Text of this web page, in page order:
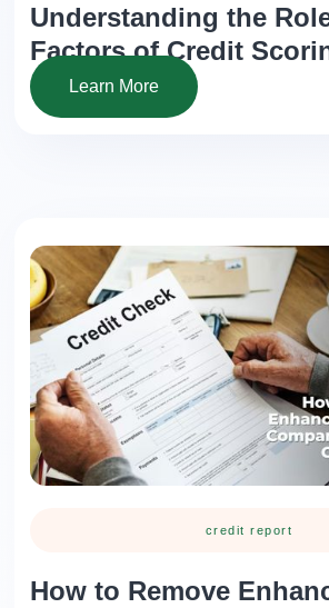
Understanding the
Factors of Credit
Learn More
credit report
How to Remove